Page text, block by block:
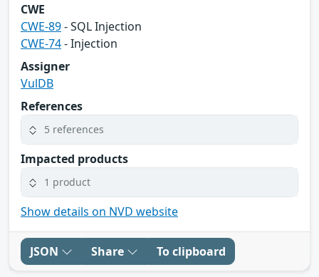
CWE
CWE-89- SQL Injection
CWE-74- Injection
Assigner
VulDB
References
5 references
Impacted products
1 product
Show details on NVD website
JSON Share To clipboard